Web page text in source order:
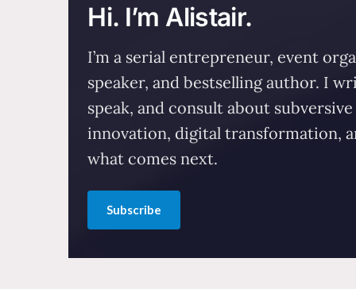
Hi. I’m Alistair.
I’m a serial entrepreneur, event
speaker, and bestselling author. I
speak, and consult about subversive
innovation, digital transformation,
what comes next.
Subscribe